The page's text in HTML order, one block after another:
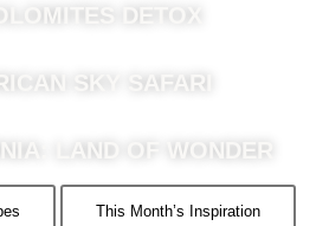
DETOX
SKY SAFARI
LAND OF WONDER
This Month’s Inspiration